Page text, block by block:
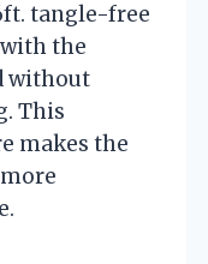
tangle-free
the
without
This
makes the